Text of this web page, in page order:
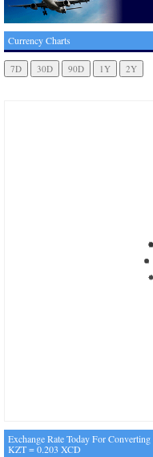
Currency Charts
Exchange Rate Today For
KZT = 0.203 XCD